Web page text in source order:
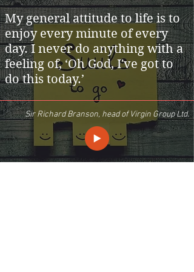
My general attitude to life is to
enjoy every minute of every
day. I never do anything with a
feeling of, ‘Oh God, I've got to
do this today.’
Sir Richard Branson, head of Virgin Group Ltd.